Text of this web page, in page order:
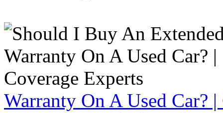
Warranty On A Used Car?